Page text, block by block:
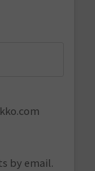
by email.